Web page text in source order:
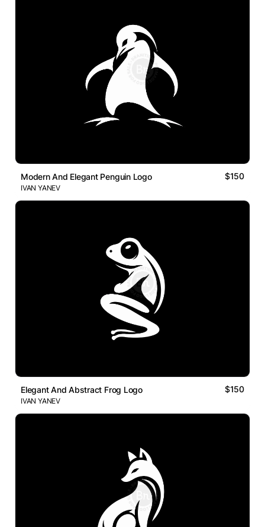
Modern And Elegant Penguin Logo $150
IVAN YANEV
Elegant And Abstract Frog Logo $150
IVAN YANEV